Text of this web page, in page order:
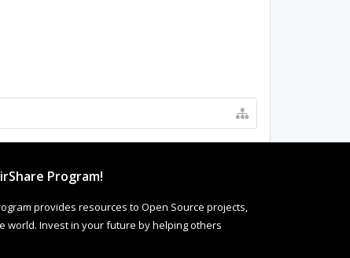
Program!
provides resources to Open Source projects,
world. Invest in your future by helping others